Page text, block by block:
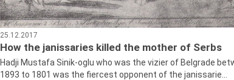
25.12.2017
How the janissaries killed the mother of Serbs
Hadji Mustafa Sinik-oglu who was the vizier of Belgrade
1893 to 1801 was the fiercest opponent of the janissarie...